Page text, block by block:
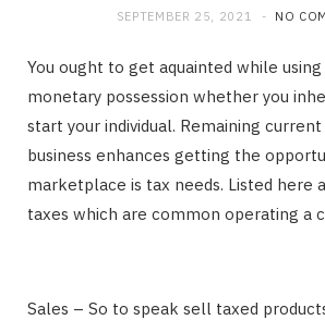
SEPTEMBER 25, 2021 NO
You ought to get aquainted while
monetary possession whether you
start your individual. Remaining
business enhances getting the
marketplace is tax needs. Listed here
taxes which are common operating a
Sales – So to speak sell taxed